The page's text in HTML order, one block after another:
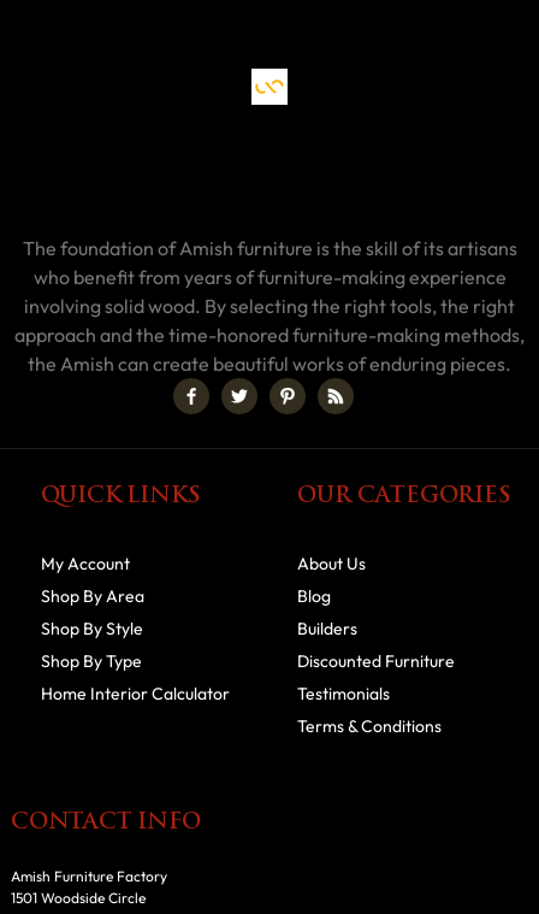
The foundation of Amish furniture is the skill of its artisans
who benefit from years of furniture-making experience
involving solid wood. By selecting the right tools, the right
approach and the time-honored furniture-making methods,
the Amish can create beautiful works of enduring pieces.
QUICK LINKS
My Account
Shop By Area
Shop By Style
Shop By Type
Home Interior Calculator
OUR CATEGORIES
About Us
Blog
Builders
Discounted Furniture
Testimonials
Terms & Conditions
CONTACT INFO
Amish Furniture Factory
1501 Woodside Circle